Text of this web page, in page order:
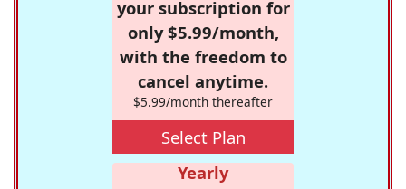
your subscription for
only $5.99/month,
with the freedom to
cancel anytime.
$5.99/month thereafter
Select Plan
Yearly